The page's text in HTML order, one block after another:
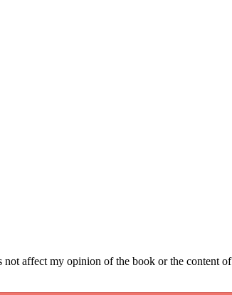
affect my opinion of the book or the content of